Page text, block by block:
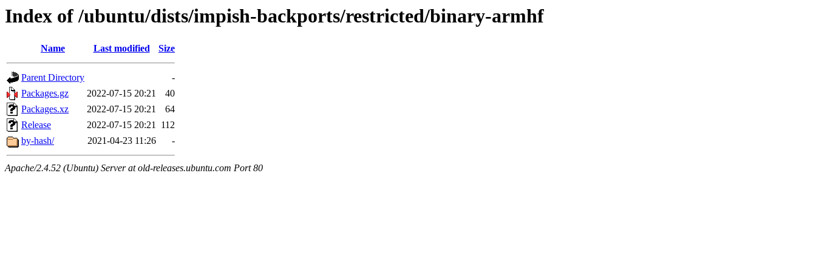
Index of /ubuntu/dists/impish-backports/restricted/binary-armhf
Name Last modified Size
Parent Directory
-
Packages.gz
2022-07-15 20:21
40
Packages.xz
2022-07-15 20:21
64
Release
2022-07-15 20:21 112
by-hash/
2021-04-23 11:26 -
Apache/2.4.52 (Ubuntu) Server at old-releases.ubuntu.com Port 80